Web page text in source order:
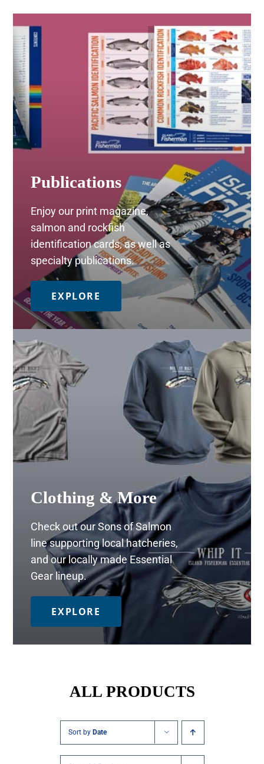
Publications
Enjoy our print magazine,
salmon and rockfish
identification cards, as well as
specialty publications.
EXPLORE
Clothing & More
Check out our Sons of Salmon
line supporting local hatcheries,
and our locally made Essential
Gear lineup.
EXPLORE
ALL PRODUCTS
Sort by Date